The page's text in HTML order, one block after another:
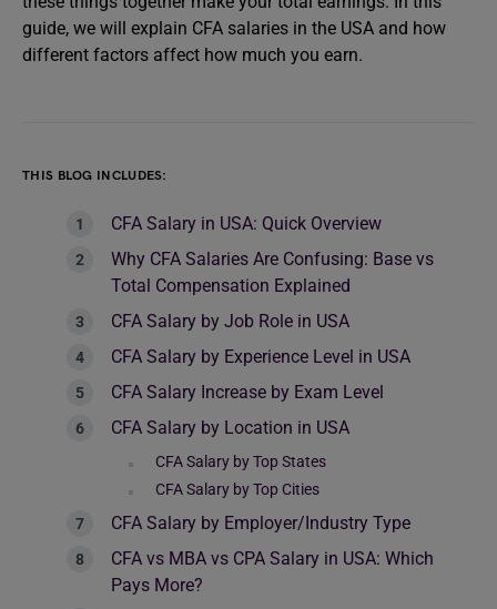
guide, we will explain CFA salaries in the USA and how
different factors affect how much you earn.
THIS BLOG INCLUDES:
CFA Salary in USA: Quick Overview
Why CFA Salaries Are Confusing: Base vs
Total Compensation Explained
CFA Salary by Job Role in USA
CFA Salary by Experience Level in USA
CFA Salary Increase by Exam Level
CFA Salary by Location in USA
CFA Salary by Top States
CFA Salary by Top Cities
CFA Salary by Employer/Industry Type
CFA vs MBA vs CPA Salary in USA: Which
Pays More?